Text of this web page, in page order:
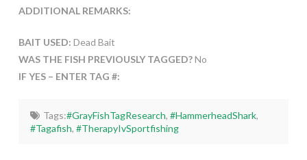
ADDITIONAL REMARKS:
BAIT USED: Dead Bait
WAS THE FISH PREVIOUSLY TAGGED?No
IF YES – ENTER TAG #:
Tags:#GrayFishTagResearch, #HammerheadShark,
#Tagafish,#TherapyIvSportfishing